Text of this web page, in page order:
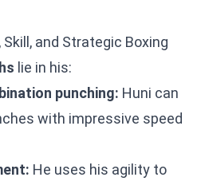
Skill, and Strategic Boxing
lie in his:
punching: Huni can
with impressive speed
He uses his agility to